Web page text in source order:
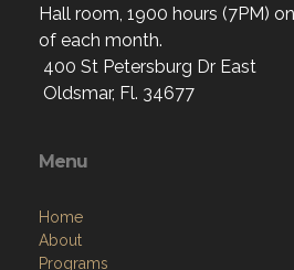
Hall room, 1900 hours (7PM)
of each month.
400 St Petersburg Dr East
Oldsmar, Fl. 34677
Menu
Home
About
Programs